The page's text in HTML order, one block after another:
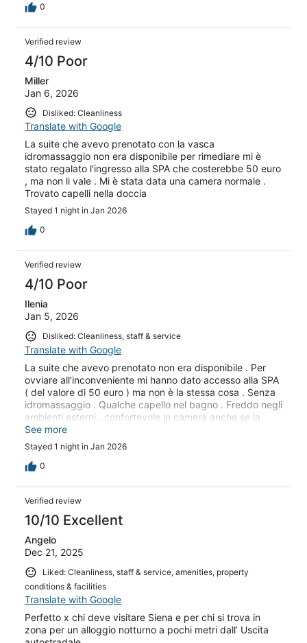
0
Verified review
4/10 Poor
Miller
Jan 6, 2026
Disliked: Cleanliness
Translate with Google
La suite che avevo prenotato con la vasca
idromassaggio non era disponibile per rimediare mi è
stato regalato l'ingresso alla SPA che costerebbe 50 euro
, ma non li vale . Mi è stata data una camera normale .
Trovato capelli nella doccia
Stayed 1 night in Jan 2026
0
Verified review
4/10 Poor
Ilenia
Jan 5, 2026
Disliked: Cleanliness, staff & service
Translate with Google
La suite che avevo prenotato non era disponibile . Per
ovviare all'inconveniente mi hanno dato accesso alla SPA
( del valore di 50 euro ) ma non è la stessa cosa . Senza
idromassaggio . Qualche capello nel bagno . Freddo negli
ambienti esterni., confortevole in camera anche se la
ventola era rumorosa
See more
Stayed 1 night in Jan 2026
0
Verified review
10/10 Excellent
Angelo
Dec 21, 2025
Liked: Cleanliness, staff & service, amenities, property
conditions & facilities
Translate with Google
Perfetto x chi deve visitare Siena e per chi si trova in
zona per un alloggio notturno a pochi metri dall’ Uscita